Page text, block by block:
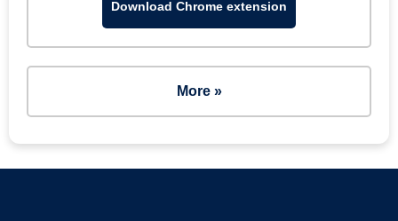
Download Chrome extension
More »